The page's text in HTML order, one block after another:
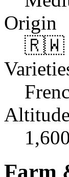
Origin
🇷🇼
Altitude
Farm